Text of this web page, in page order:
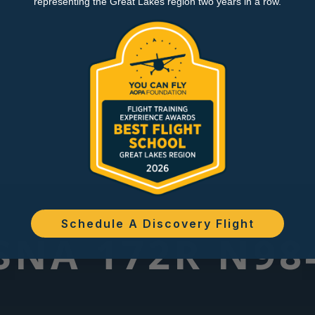
172R
Schedule A Discovery Flight